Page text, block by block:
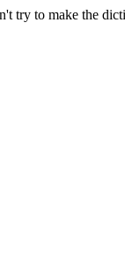
try to make the